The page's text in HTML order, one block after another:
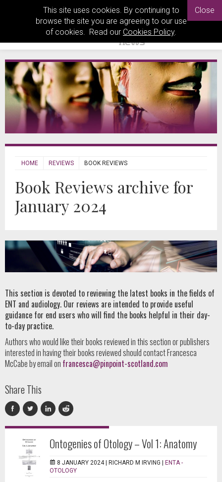
This site uses cookies. By continuing to
browse the site you are agreeing to our use
of cookies. Read our Cookies Policy.
Close
HOME REVIEWS BOOK REVIEWS
Book Reviews archive for
January 2024
This section is devoted to reviewing the latest books in the fields of
ENT and audiology. Our reviews are intended to provide useful
guidance for end users who will find the books helpful in their day-
to-day practice.
Authors who would like their books reviewed in this section or publishers
interested in having their books reviewed should contact Francesca
McCabe by email on francesca@pinpoint-scotland.com
Share This
Ontogenies of Otology – Vol 1: Anatomy
8 JANUARY 2024 | RICHARD M IRVING | ENTA -
OTOLOGY